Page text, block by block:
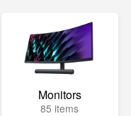
Monitors
85 items